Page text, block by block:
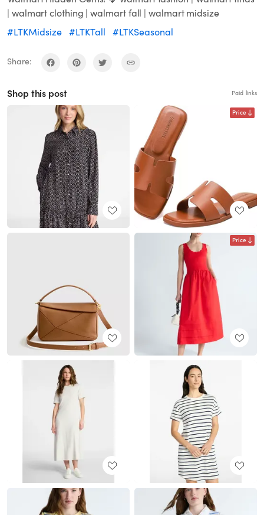
| walmart clothing | walmart fall | walmart midsize
#LTKMidsize #LTKTall #LTKSeasonal
Share:
Shop this post Paid links
Price
Price